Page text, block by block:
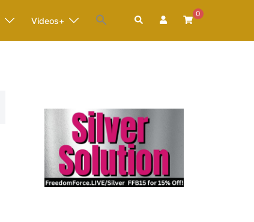
Videos+ Search
0